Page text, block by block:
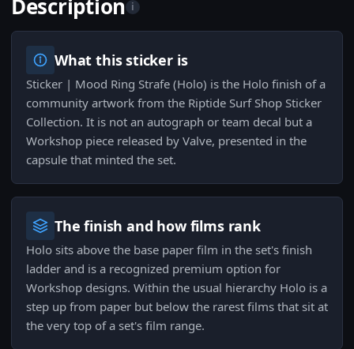
Description i
What this sticker is
Sticker | Mood Ring Strafe (Holo) is the Holo finish of a
community artwork from the Riptide Surf Shop Sticker
Collection. It is not an autograph or team decal but a
Workshop piece released by Valve, presented in the
capsule that minted the set.
The finish and how films rank
Holo sits above the base paper film in the set's finish
ladder and is a recognized premium option for
Workshop designs. Within the usual hierarchy Holo is a
step up from paper but below the rarest films that sit at
the very top of a set's film range.